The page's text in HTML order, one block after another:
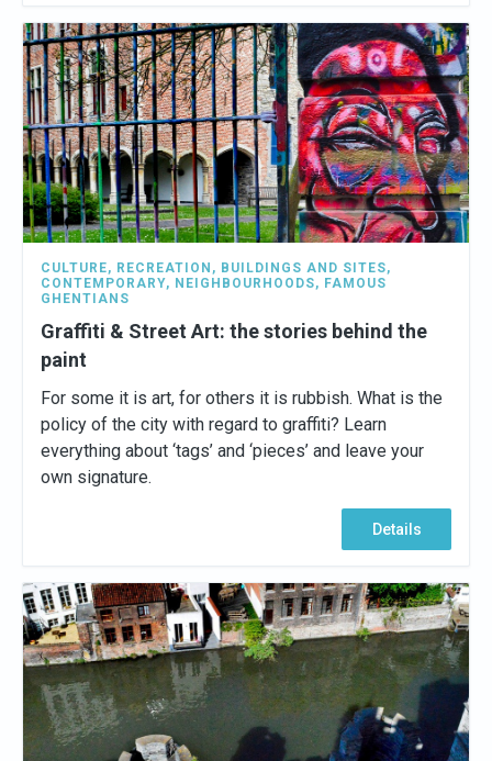
CULTURE, RECREATION , BUILDINGS AND SITES,
CONTEMPORARY, NEIGHBOURHOODS, FAMOUS
GHENTIANS
Graffiti & Street Art: the stories behind the
paint
For some it is art, for others it is rubbish. What is the
policy of the city with regard to graffiti? Learn
everything about ‘tags’ and ‘pieces’ and leave your
own signature.
Details